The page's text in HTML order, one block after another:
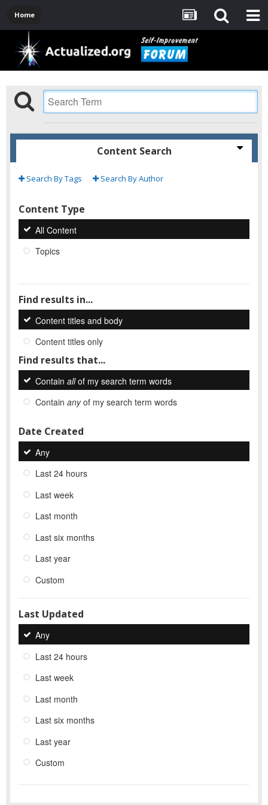
Home
Content Search
Search By Tags Search By Author
Content Type
All Content
Topics
Find results in...
Content titles and body
Content titles only
Find results that...
Contain allof my search term words
Contain anyof my search term words
Date Created
Any
Last 24 hours
Last week
Last month
Last six months
Last year
Custom
Last Updated
Any
Last 24 hours
Last week
Last month
Last six months
Last year
Custom